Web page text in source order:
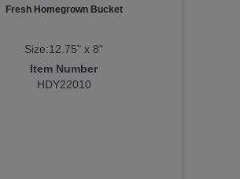
Fresh Homegrown Bucket
Size:12.75" x 8"
Item Number
HDY22010